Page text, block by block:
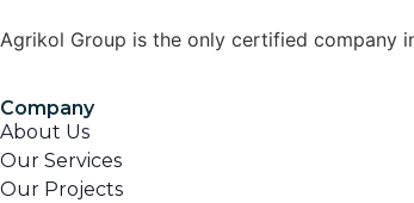
Agrikol Group is the only certified company
Company
About Us
Our Services
Our Projects